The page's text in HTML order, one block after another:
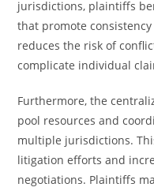
jurisdictions, plaintiffs
that promote
reduces the risk of
complicate individual
Furthermore, the
pool resources and
multiple jurisdictions.
litigation efforts and
negotiations. Plaintiffs